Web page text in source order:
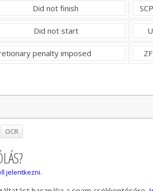
Did not finish SCP
Did not start
penalty imposed
OCR
jelentkezni.